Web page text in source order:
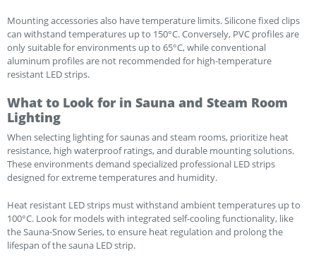
Mounting accessories also have temperature limits. Silicone fixed clips
can withstand temperatures up to 150°C. Conversely, PVC profiles are
only suitable for environments up to 65°C, while conventional
aluminum profiles are not recommended for high-temperature
resistant LED strips.
What to Look for in Sauna and Steam Room
Lighting
When selecting lighting for saunas and steam rooms, prioritize heat
resistance, high waterproof ratings, and durable mounting solutions.
These environments demand specialized professional LED strips
designed for extreme temperatures and humidity.
Heat resistant LED strips must withstand ambient temperatures up to
100°C. Look for models with integrated self-cooling functionality, like
the Sauna-Snow Series, to ensure heat regulation and prolong the
lifespan of the sauna LED strip.